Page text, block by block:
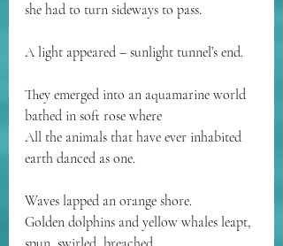
she had to turn sideways to pass.
A light appeared – sunlight tunnel’s end.
They emerged into an aquamarine world
bathed in soft rose where
All the animals that have ever inhabited
earth danced as one.
Waves lapped an orange shore.
Golden dolphins and yellow whales leapt,